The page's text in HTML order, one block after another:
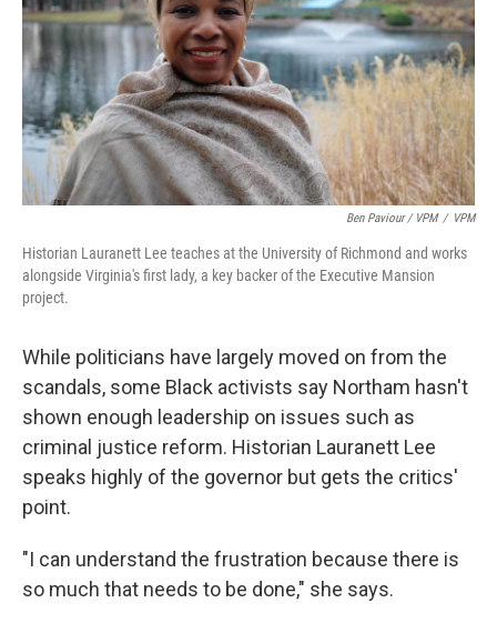
Ben Paviour / VPM / VPM
Historian Lauranett Lee teaches at the University of Richmond and works
alongside Virginia's first lady, a key backer of the Executive Mansion
project.
While politicians have largely moved on from the
scandals, some Black activists say Northam hasn't
shown enough leadership on issues such as
criminal justice reform. Historian Lauranett Lee
speaks highly of the governor but gets the critics'
point.
"I can understand the frustration because there is
so much that needs to be done," she says.